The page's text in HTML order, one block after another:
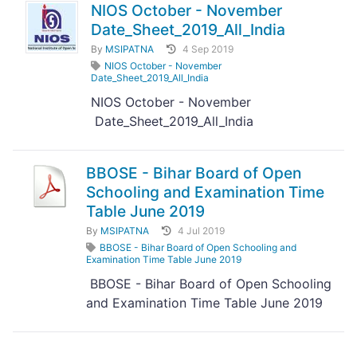
NIOS October - November
Date_Sheet_2019_All_India
By MSIPATNA
4 Sep 2019
NIOS October - November
Date_Sheet_2019_All_India
NIOS October - November
Date_Sheet_2019_All_India
BBOSE - Bihar Board of Open
Schooling and Examination Time
Table June 2019
By MSIPATNA
4 Jul 2019
BBOSE - Bihar Board of Open Schooling and
Examination Time Table June 2019
BBOSE - Bihar Board of Open Schooling
and Examination Time Table June 2019